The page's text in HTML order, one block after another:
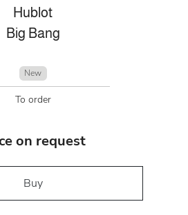
Hublot
Big Bang
New
To order
on request
Buy